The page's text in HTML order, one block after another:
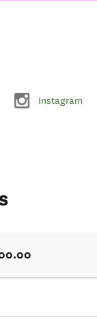
Instagram